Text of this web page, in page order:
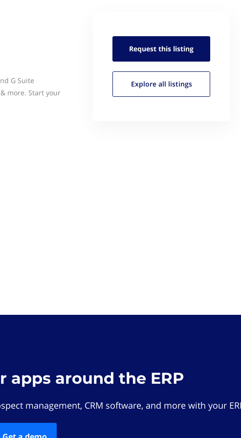
G Suite
more. Start your
Request this listing
Explore all listings
apps around the ERP
management, CRM software, and more with your